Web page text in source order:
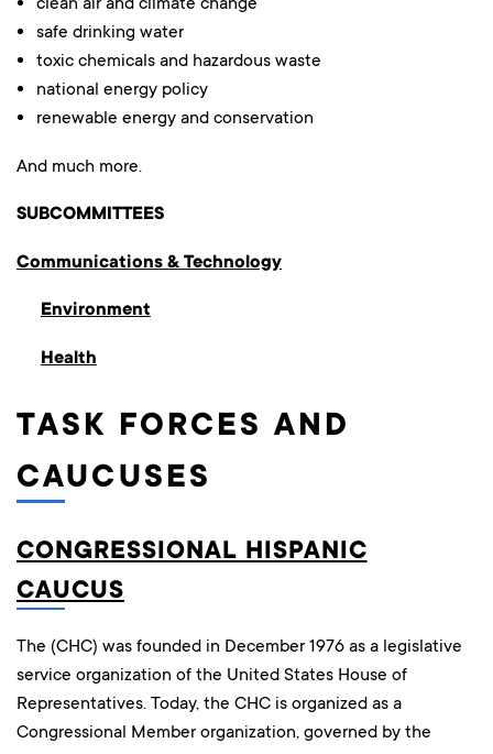
safe drinking water
toxic chemicals and hazardous waste
national energy policy
renewable energy and conservation
And much more.
SUBCOMMITTEES
Communications & Technology
Environment
Health
TASK FORCES AND
CAUCUSES
CONGRESSIONAL HISPANIC
CAUCUS
The (CHC) was founded in December 1976 as a legislative
service organization of the United States House of
Representatives. Today, the CHC is organized as a
Congressional Member organization, governed by the